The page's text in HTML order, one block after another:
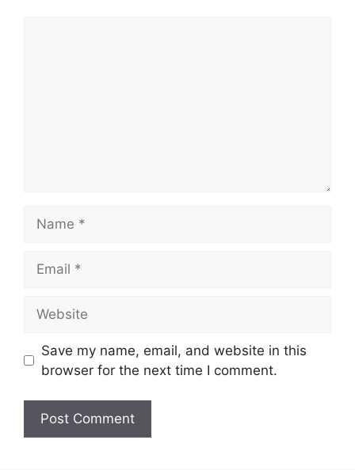
Save my name, email, and website in this
browser for the next time I comment.